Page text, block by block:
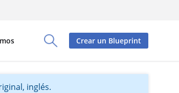
Toggle Search Panel
Crear un Blueprint
inglés.